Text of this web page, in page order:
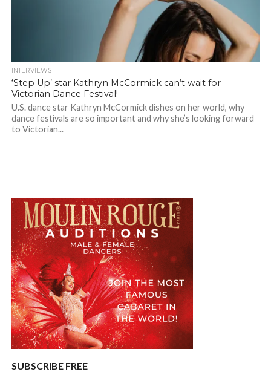
INTERVIEWS
‘Step Up’ star Kathryn McCormick can’t wait for
Victorian Dance Festival!
U.S. dance star Kathryn McCormick dishes on her world, why
dance festivals are so important and why she’s looking forward
to Victorian...
SUBSCRIBE FREE